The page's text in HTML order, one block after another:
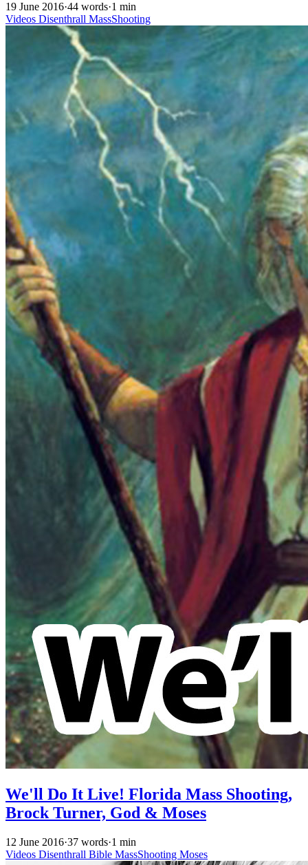
19 June 2016·44 words·1 min
Videos Disenthrall MassShooting
We'll Do It Live! Florida Mass Shooting,
Brock Turner, God & Moses
12 June 2016·37 words·1 min
Videos Disenthrall Bible MassShooting Moses